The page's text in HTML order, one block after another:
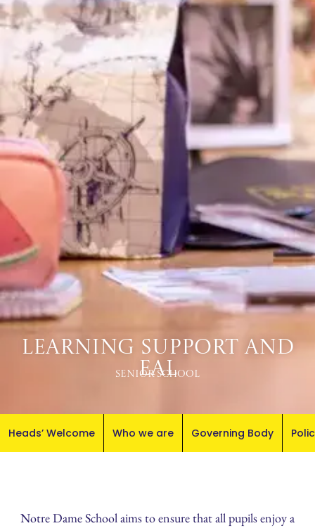
Learning Support and
EAL
Senior School
Heads’ Welcome Who we are Governing Body
Notre Dame School aims to ensure that all pupils enjoy a